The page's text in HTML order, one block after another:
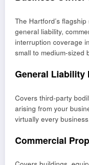
The Hartford’s
general liability,
interruption coverage
small to medium-sized
General Liability
Covers third-party
arising from your
virtually every
Commercial